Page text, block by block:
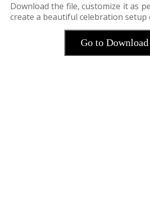
Download the file, customize it as
create a beautiful celebration setup
Go to Download